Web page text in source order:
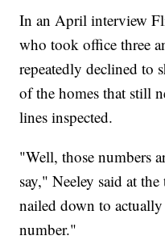
In an April interview
who took office three
repeatedly declined to
of the homes that still
lines inspected.
"Well, those numbers
say," Neeley said at
nailed down to
number."